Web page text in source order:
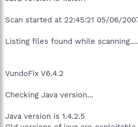
Scan started at 22:45:21 05/06/
Listing files found while scanning....
VundoFix V6.4.2
Checking Java version...
Java version is 1.4.2.5